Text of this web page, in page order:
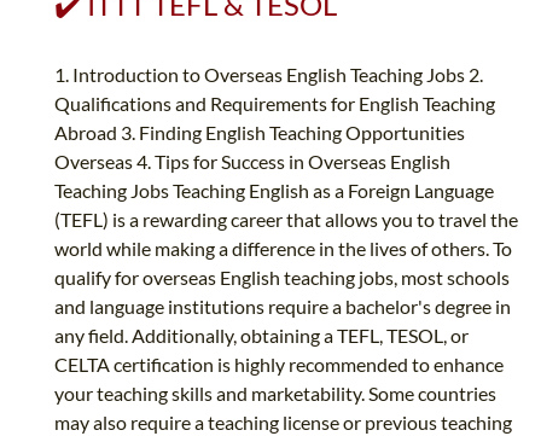
1. Introduction to Overseas English Teaching Jobs 2.
Qualifications and Requirements for English Teaching
Abroad 3. Finding English Teaching Opportunities
Overseas 4. Tips for Success in Overseas English
Teaching Jobs Teaching English as a Foreign Language
(TEFL) is a rewarding career that allows you to travel the
world while making a difference in the lives of others. To
qualify for overseas English teaching jobs, most schools
and language institutions require a bachelor's degree in
any field. Additionally, obtaining a TEFL, TESOL, or
CELTA certification is highly recommended to enhance
your teaching skills and marketability. Some countries
may also require a teaching license or previous teaching